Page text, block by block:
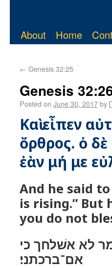
About Home
← Genesis 32:25
Genesis
Posted on June 30, 2017by
Καὶ εἶπεν
ὄρθρος. ὁ
ἐὰν μή με
And he said
is rising.” But
you do not
לא אשׁלחך כי
אם־ברכתני׃